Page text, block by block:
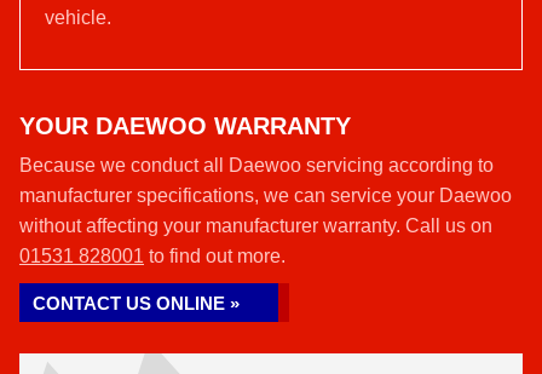
vehicle.
YOUR DAEWOO WARRANTY
Because we conduct all Daewoo servicing according to
manufacturer specifications, we can service your Daewoo
without affecting your manufacturer warranty. Call us on
01531 828001 to find out more.
CONTACT US ONLINE »